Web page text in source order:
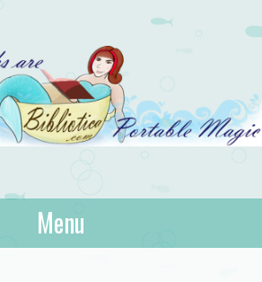
books are portable magic.
Menu